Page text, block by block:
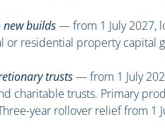
builds— from 1 July 2027,
or residential property capital
trusts— from 1 July
charitable trusts. Primary
year rollover relief from 1